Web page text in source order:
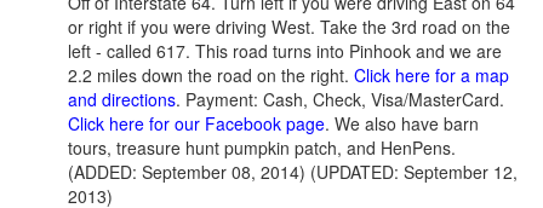
or right if you were driving West. Take the 3rd road on the
left - called 617. This road turns into Pinhook and we are
2.2 miles down the road on the right. Click here for a map
and directions. Payment: Cash, Check, Visa/MasterCard.
Click here for our Facebook page. We also have barn
tours, treasure hunt pumpkin patch, and HenPens.
(ADDED: September 08, 2014) (UPDATED: September 12,
2013)